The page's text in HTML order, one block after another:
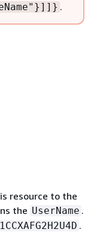
.
resource to the
the UserName .
.